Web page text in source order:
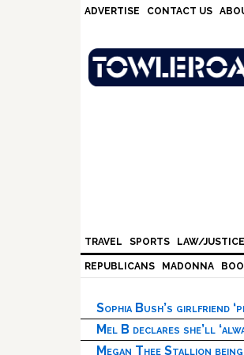
ADVERTISE CONTACT US
TRAVEL SPORTS LAW/JUSTICE
REPUBLICANS MADONNA
Sophia Bush’s girlfriend
Mel B declares she’ll
Megan Thee Stallion